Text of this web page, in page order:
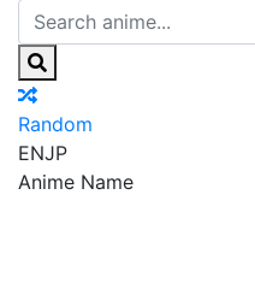
Random
ENJP
Anime Name